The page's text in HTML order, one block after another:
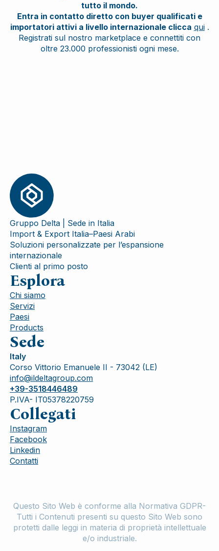
tutto il mondo.
Entra in contatto diretto con buyer qualificati e
importatori attivi a livello internazionale clicca qui.
Registrati sul nostro marketplace e connettiti con
oltre 23.000 professionisti ogni mese.
Gruppo Delta | Sede in Italia
Import & Export Italia–Paesi Arabi
Soluzioni personalizzate per l’espansione
internazionale
Clienti al primo posto
Esplora
Chi siamo
Servizi
Paesi
Products
Sede
Italy
Corso Vittorio Emanuele II - 73042 (LE)
info@ildeltagroup.com
+39-3518446489
P.IVA- IT05378220759
Collegati
Instagram
Facebook
Linkedin
Contatti
Questo Sito Web è conforme alla Normativa GDPR-
Tutti i Contenuti presenti su questo Sito Web sono
protetti dalle leggi in materia di proprietà intellettuale
e/o industriale.